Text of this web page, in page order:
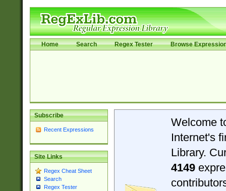
Home Search Regex Tester Browse
Subscribe
Recent Expressions
Site Links
Regex Cheat Sheet
Search
Regex Tester
Welcome
Internet's
Library.
4149